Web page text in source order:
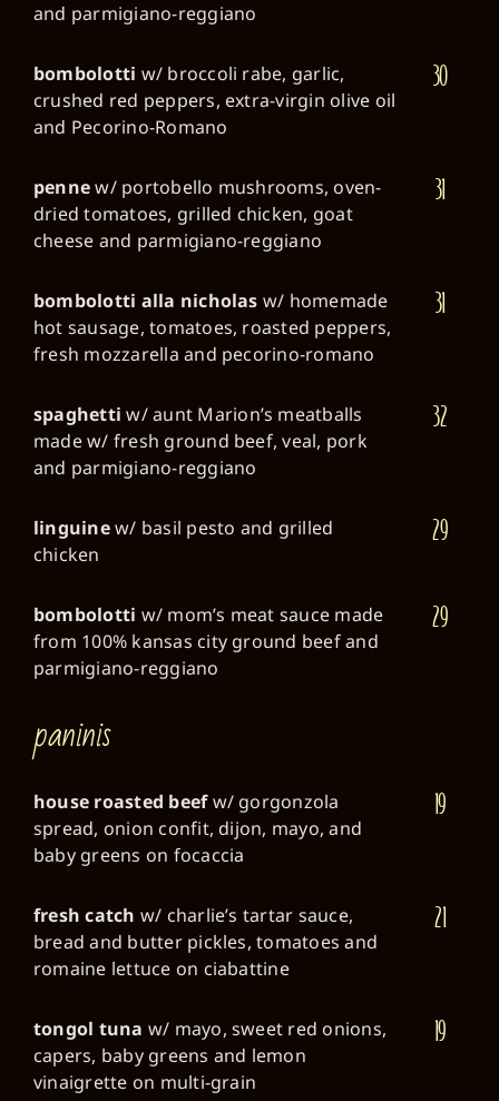
and parmigiano-reggiano
bombolotti w/ broccoli rabe, garlic,
crushed red peppers, extra-virgin olive oil
and Pecorino-Romano
30
pennew/ portobello mushrooms, oven-
dried tomatoes, grilled chicken, goat
cheese and parmigiano-reggiano
31
bombolotti alla nicholas w/ homemade
hot sausage, tomatoes, roasted peppers,
fresh mozzarella and pecorino-romano
31
spaghetti w/ aunt Marion’s meatballs
made w/ fresh ground beef, veal, pork
and parmigiano-reggiano
32
linguinew/ basil pesto and grilled
chicken
29
bombolotti w/ mom’s meat sauce made
from 100% kansas city ground beef and
parmigiano-reggiano
29
paninis
house roasted beefw/ gorgonzola
spread, onion confit, dijon, mayo, and
baby greens on focaccia
19
fresh catch w/ charlie’s tartar sauce,
bread and butter pickles, tomatoes and
romaine lettuce on ciabattine
21
tongol tuna w/ mayo, sweet red onions,
capers, baby greens and lemon
vinaigrette on multi-grain
19